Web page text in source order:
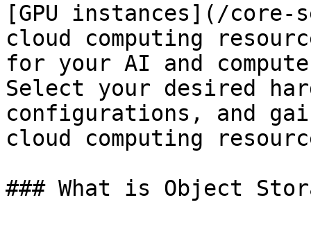
[GPU instances](/core-
cloud computing
for your AI and
Select your desired
configurations, and
cloud computing
### What is Object